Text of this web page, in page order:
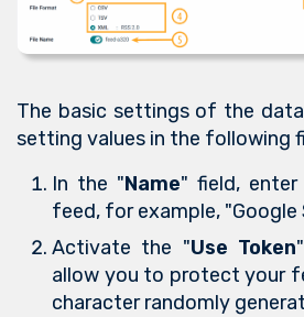
The basic settings of the
setting values in the following
In the "Name" field,
feed, for example, "Google
Activate the "Use Token
allow you to protect your
character randomly